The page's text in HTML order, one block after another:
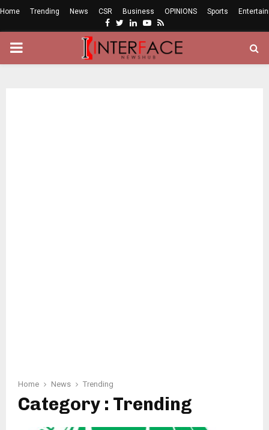
Home Trending News CSR Business OPINIONS Sports
Facebook
Twitter
LinkedinYoutube
Rss
PRIMARY
Home News Trending
Category : Trending